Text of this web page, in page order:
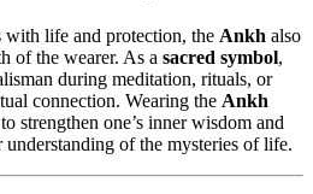
with life and protection, the Ankh also
of the wearer. As a sacred symbol,
during meditation, rituals, or
connection. Wearing the Ankh
strengthen one’s inner wisdom and
of the mysteries of life.